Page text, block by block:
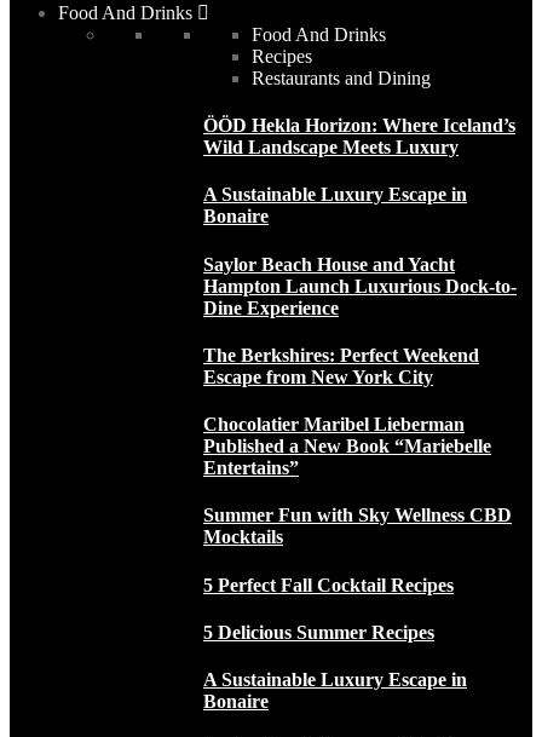
Food And Drinks
Food And Drinks
Recipes
Restaurants and Dining
ÖÖD Hekla Horizon: Where Iceland’s
Wild Landscape Meets Luxury
A Sustainable Luxury Escape in
Bonaire
Saylor Beach House and Yacht
Hampton Launch Luxurious Dock-to-
Dine Experience
The Berkshires: Perfect Weekend
Escape from New York City
Chocolatier Maribel Lieberman
Published a New Book “Mariebelle
Entertains”
Summer Fun with Sky Wellness CBD
Mocktails
5 Perfect Fall Cocktail Recipes
5 Delicious Summer Recipes
A Sustainable Luxury Escape in
Bonaire